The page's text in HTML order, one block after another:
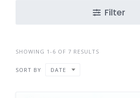
Filter
SHOWING 1-6 OF 7 RESULTS
SORT BY DATE